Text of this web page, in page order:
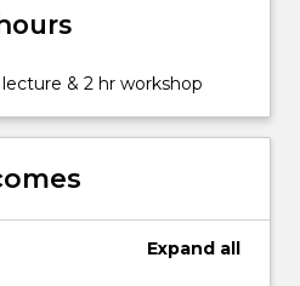
& 2 hr workshop
Expand all